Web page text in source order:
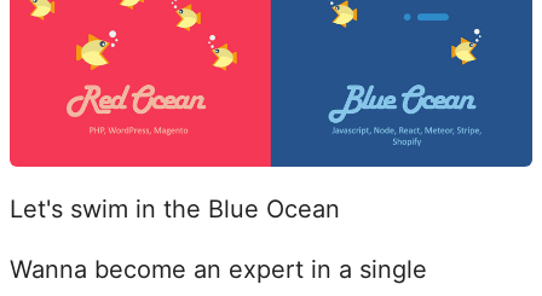
Let's swim in the Blue Ocean
Wanna become an expert in a single